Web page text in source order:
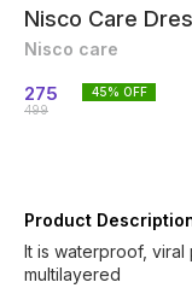
Nisco Care
Nisco care
275
499
45% OFF
Product
It is waterproof,
multilayered